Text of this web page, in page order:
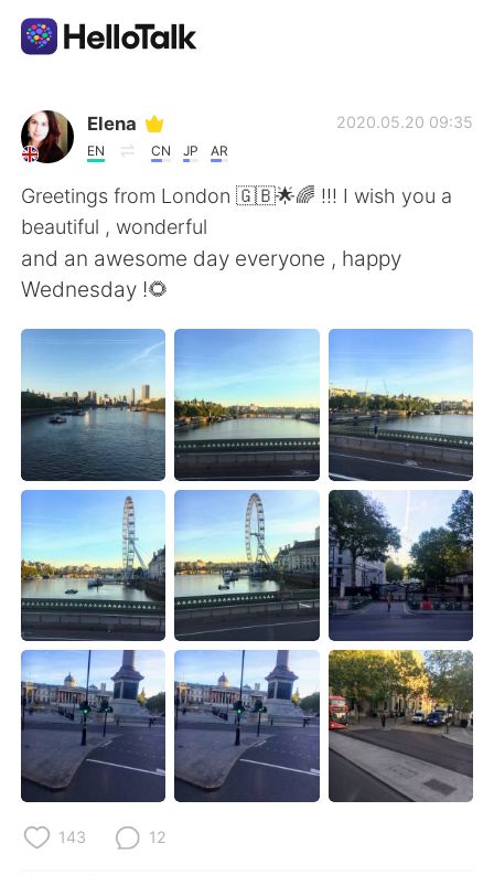
Aplicativo de troca de idioma
AI Grammar Checker
Português
English 简体中文
繁體中文 Español
العربية Français
日本語
한국어 Русский
ไทย Indonesia
Italiano Türkçe
Tiếng Việt
Elena
EN CN JP AR
2020.05.20 09:35
Greetings from London 🇬🇧🌟🌈 !!! I wish you a
beautiful , wonderful
and an awesome day everyone , happy
Wednesday !🌻
143 12